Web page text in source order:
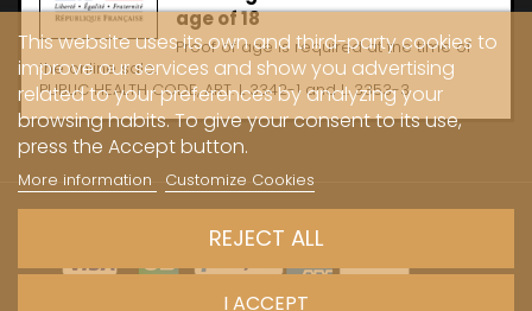
age of 18
Proof of age is required at the time of
the online sale.
PUBLIC HEALTH CODE, ART. L 3342-1 and L. 3353-3
This website uses its own and third-party cookies to
improve our services and show you advertising
related to your preferences by analyzing your
browsing habits. To give your consent to its use,
press the Accept button.
More information Customize Cookies
REJECT ALL
I ACCEPT